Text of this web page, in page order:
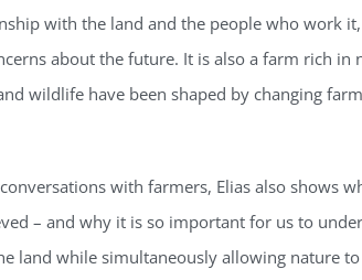
with the land and the people who work
about the future. It is also a farm rich in
wildlife have been shaped by changing
with farmers, Elias also shows
– and why it is so important for us to
land while simultaneously allowing nature